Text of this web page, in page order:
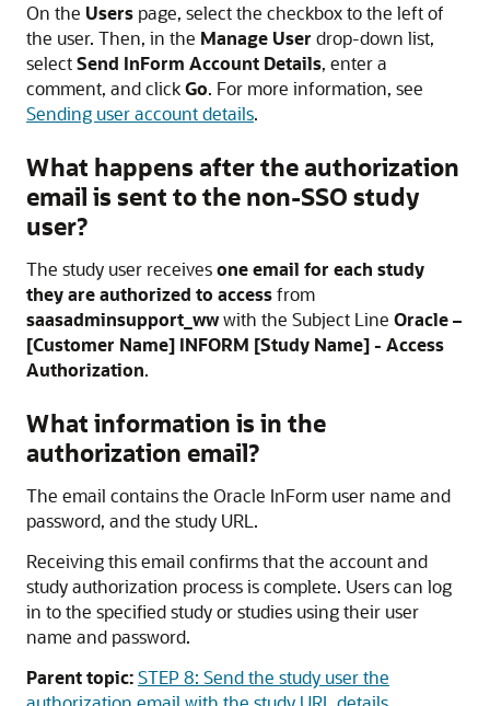
On the Users page, select the checkbox to the left of
the user. Then, in the Manage User drop-down list,
selectSend InForm Account Details, enter a
comment, and clickGo. For more information, see
Sending user account details.
What happens after the authorization
email is sent to the non-SSO study
user?
The study user receivesone email for each study
they are authorized to accessfrom
saasadminsupport_wwwith the Subject Line Oracle –
[Customer Name] INFORM [Study Name] - Access
Authorization.
What information is in the
authorization email?
The email contains the Oracle InForm user name and
password, and the study URL.
Receiving this email confirms that the account and
study authorization process is complete. Users can log
in to the specified study or studies using their user
name and password.
Parent topic:STEP 8: Send the study user the